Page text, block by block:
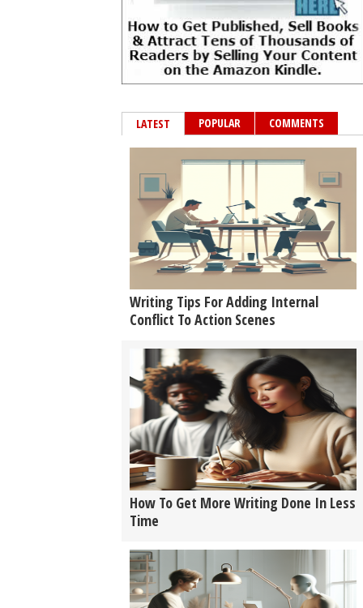
LATEST POPULAR COMMENTS
Writing Tips For Adding Internal
Conflict To Action Scenes
How To Get More Writing Done In Less
Time